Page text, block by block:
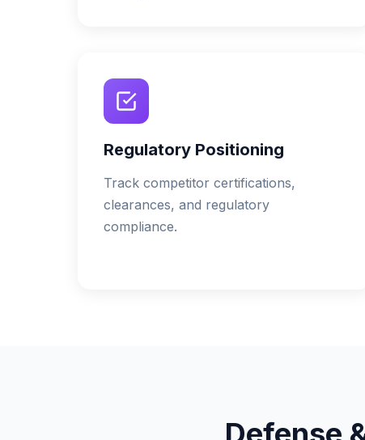
Regulatory Positioning
Track competitor certifications,
clearances, and regulatory
compliance.